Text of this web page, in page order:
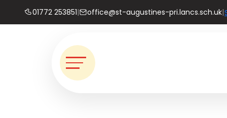
01772 253851| office@st-augustines-pri.lancs.sch.uk|